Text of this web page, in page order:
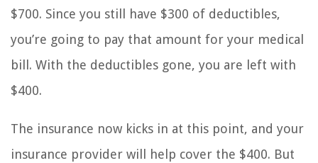
$700. Since you still have $300 of deductibles,
you’re going to pay that amount for your medical
bill. With the deductibles gone, you are left with
$400.
The insurance now kicks in at this point, and your
insurance provider will help cover the $400. But